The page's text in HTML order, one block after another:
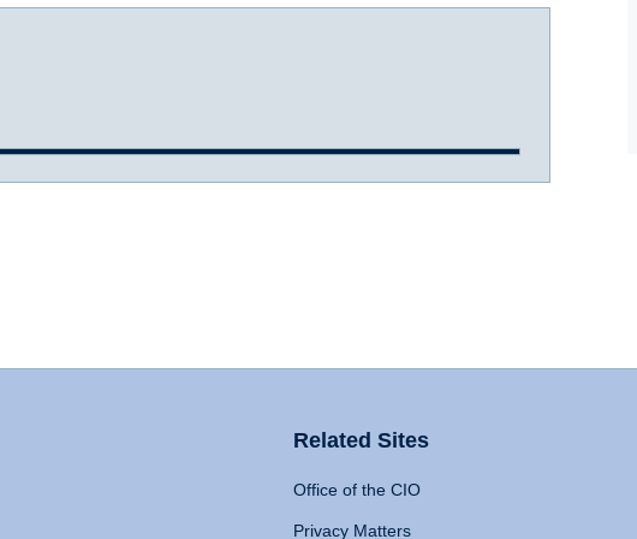
Related Sites
Office of the CIO
Privacy Matters